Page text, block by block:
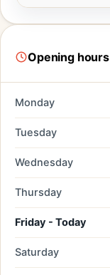
Opening hours
Monday
Tuesday
Wednesday
Thursday
Friday - Today
Saturday